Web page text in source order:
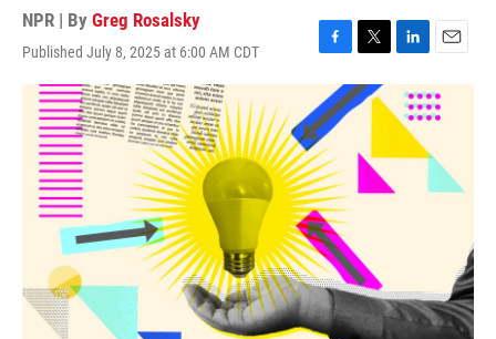
NPR | By Greg Rosalsky
Published July 8, 2025 at 6:00 AM CDT
F
a
c
e
b
o
o
k
T
w
i
e
L
i
n
k
d
E
m
a
i